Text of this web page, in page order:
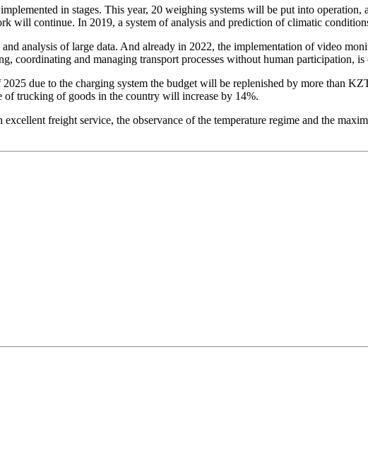
in stages. This year, 20 weighing systems will be put into operation,
will continue. In 2019, a system of analysis and prediction of climatic
analysis of large data. And already in 2022, the implementation of video
coordinating and managing transport processes without human participation, is
due to the charging system the budget will be replenished by more than
trucking of goods in the country will increase by 14%.
freight service, the observance of the temperature regime and the